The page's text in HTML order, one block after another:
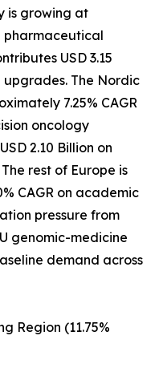
is growing at
pharmaceutical
USD 3.15
upgrades. The Nordic
7.25% CAGR
oncology
2.10 Billion on
rest of Europe is
CAGR on academic
pressure from
genomic-medicine
demand across
Region (11.75%